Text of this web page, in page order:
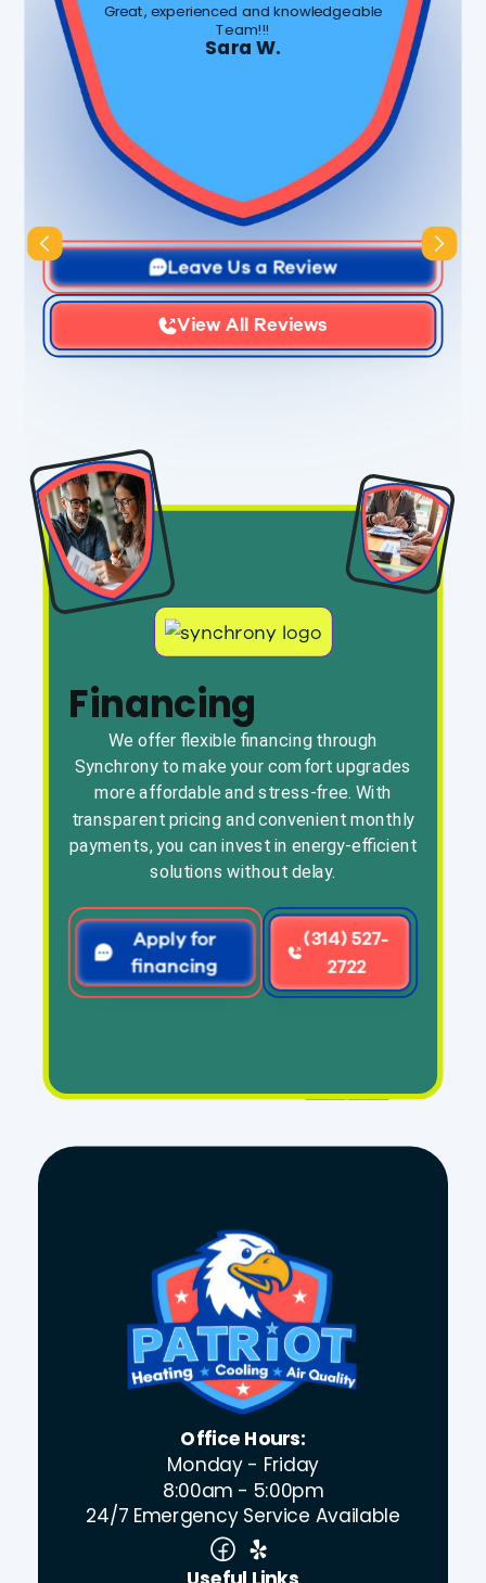
Great, experienced and knowledgeable
Team!!!
Sara W.
Slide 3 of 3.
Leave Us a Review
View All Reviews
Financing
We offer flexible financing through
Synchrony to make your comfort upgrades
more affordable and stress-free. With
transparent pricing and convenient monthly
payments, you can invest in energy-efficient
solutions without delay.
Apply for
financing
(314) 527-
2722
Office Hours:
Monday - Friday
8:00am - 5:00pm
24/7 Emergency Service Available